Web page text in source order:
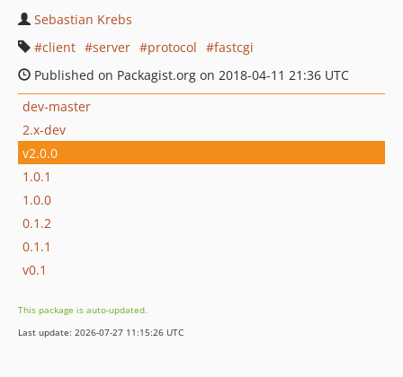
Sebastian Krebs
client
server protocol
fastcgi
Published on Packagist.org on 2018-04-11 21:36 UTC
dev-master
2.x-dev
v2.0.0
1.0.1
1.0.0
0.1.2
0.1.1
v0.1
This package is auto-updated.
Last update: 2026-07-27 11:15:26 UTC